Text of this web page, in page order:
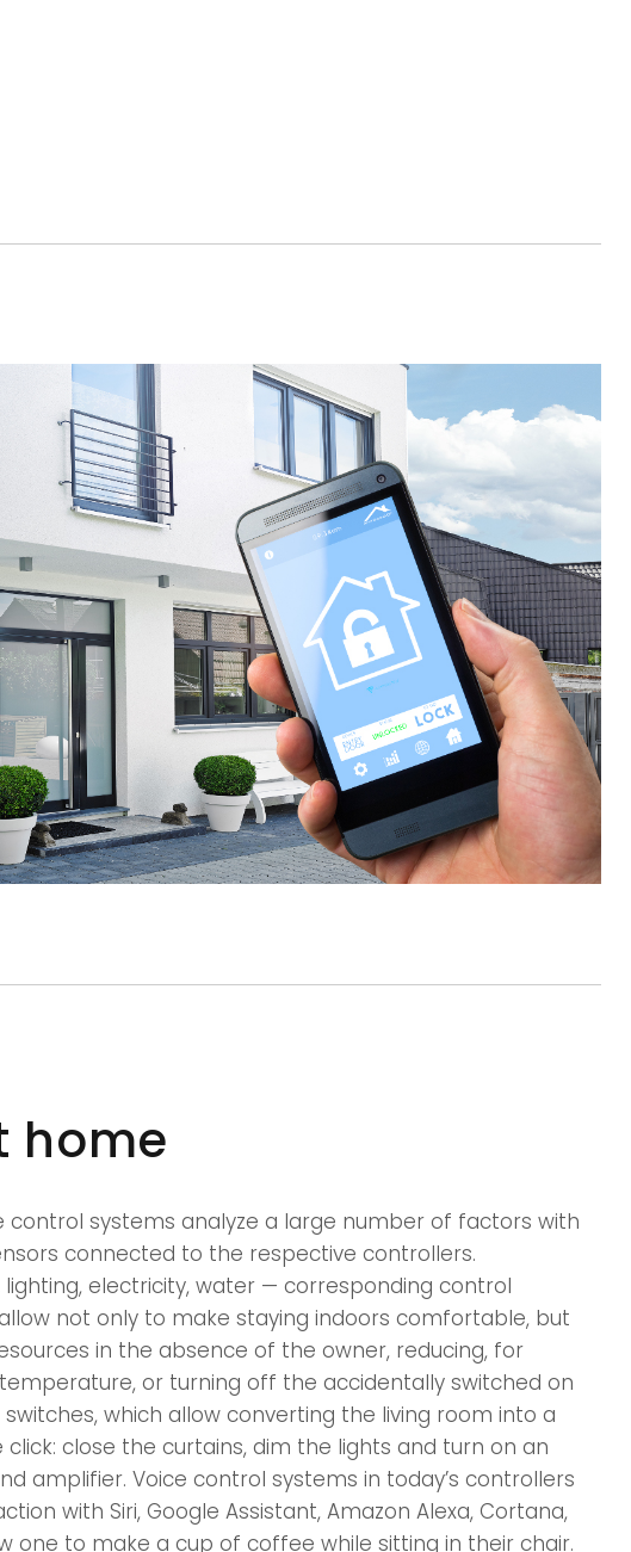
home
control systems analyze a large number of factors with
connected to the respective controllers.
electricity, water — corresponding control
not only to make staying indoors comfortable, but
in the absence of the owner, reducing, for
or turning off the accidentally switched on
switches, which allow converting the living room into a
click: close the curtains, dim the lights and turn on an
amplifier. Voice control systems in today’s controllers
with Siri, Google Assistant, Amazon Alexa, Cortana,
one to make a cup of coffee while sitting in their chair.